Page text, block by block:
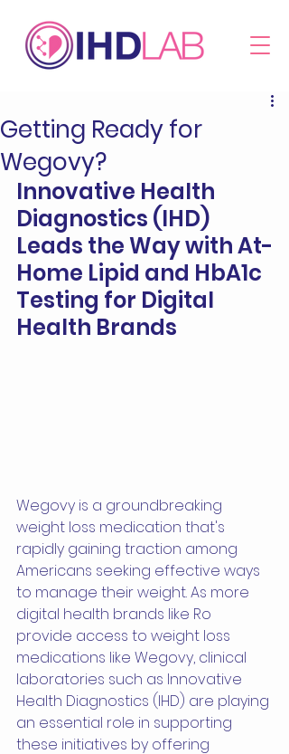
Getting Ready for
Wegovy?
Innovative Health
Diagnostics (IHD)
Leads the Way with At-
Home Lipid and HbA1c
Testing for Digital
Health Brands
Wegovy is a groundbreaking
weight loss medication that's
rapidly gaining traction among
Americans seeking effective ways
to manage their weight. As more
digital health brands like Ro
provide access to weight loss
medications like Wegovy, clinical
laboratories such as Innovative
Health Diagnostics (IHD) are playing
an essential role in supporting
these initiatives by offering